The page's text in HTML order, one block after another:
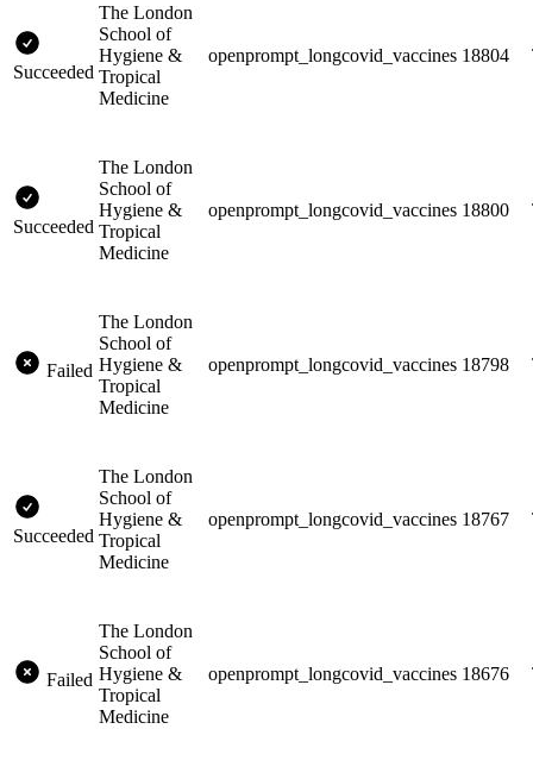
Succeeded
The London
School of
Hygiene &
Tropical
Medicine
openprompt_longcovid_vaccines 18804
Succeeded
The London
School of
Hygiene &
Tropical
Medicine
openprompt_longcovid_vaccines 18800
Failed
The London
School of
Hygiene &
Tropical
Medicine
openprompt_longcovid_vaccines 18798
Succeeded
The London
School of
Hygiene &
Tropical
Medicine
openprompt_longcovid_vaccines 18767
Failed
The London
School of
Hygiene &
Tropical
Medicine
openprompt_longcovid_vaccines 18676